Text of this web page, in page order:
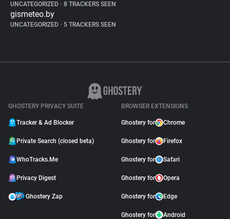
UNCATEGORIZED • 8 TRACKERS SEEN
gismeteo.by
UNCATEGORIZED • 5 TRACKERS SEEN
GHOSTERY PRIVACY SUITE
Tracker & Ad Blocker
Private Search (closed beta)
WhoTracks.Me
Privacy Digest
Ghostery Zap
BROWSER EXTENSIONS
Ghostery for Chrome
Ghostery for Firefox
Ghostery for Safari
Ghostery for Opera
Ghostery for Edge
Ghostery for Android